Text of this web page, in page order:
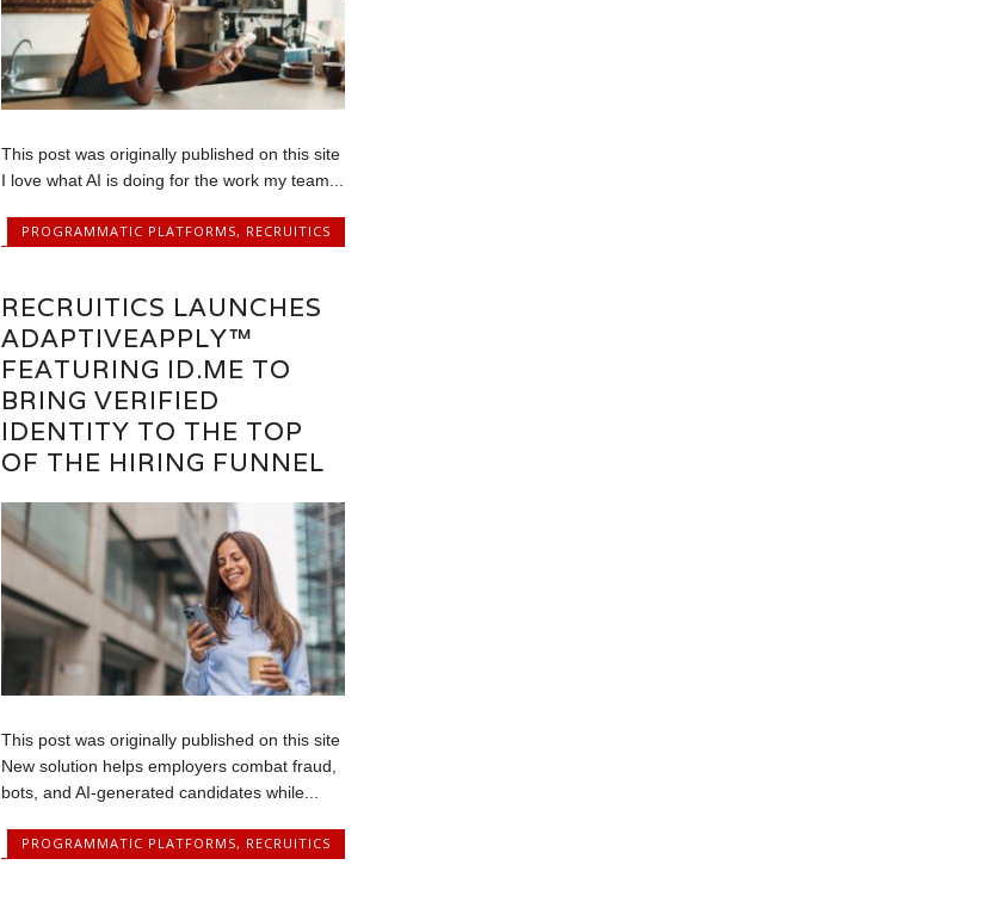
This post was originally published on this site
I love what AI is doing for the work my team...
PROGRAMMATIC PLATFORMS, RECRUITICS
RECRUITICS LAUNCHES
ADAPTIVEAPPLY™
FEATURING ID.ME TO
BRING VERIFIED
IDENTITY TO THE TOP
OF THE HIRING FUNNEL
This post was originally published on this site
New solution helps employers combat fraud,
bots, and AI-generated candidates while...
PROGRAMMATIC PLATFORMS, RECRUITICS